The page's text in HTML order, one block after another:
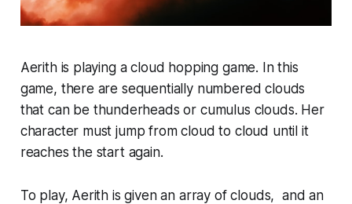
Aerith is playing a cloud hopping game. In this
game, there are sequentially numbered clouds
that can be thunderheads or cumulus clouds. Her
character must jump from cloud to cloud until it
reaches the start again.
To play, Aerith is given an array of clouds, and an